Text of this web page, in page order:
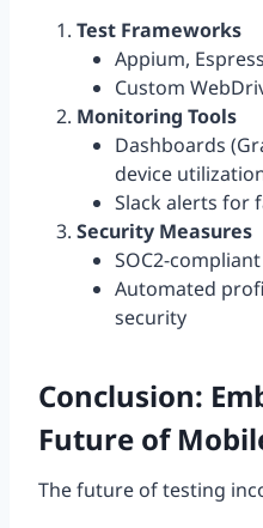
Test Frameworks
Appium,
Custom
Monitoring Tools
Dashboards
device
Slack alerts for
Security Measures
SOC2-
Automated
security
Conclusion:
Future of
The future of testing